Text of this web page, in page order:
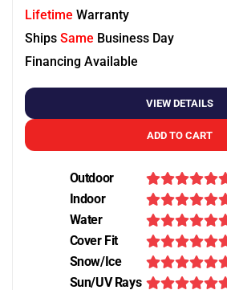
Lifetime Warranty
Ships Same Business Day
Financing Available
VIEW DETAILS
ADD TO CART
Outdoor
Indoor
Water
Cover Fit
Snow/Ice
Sun/UV Rays